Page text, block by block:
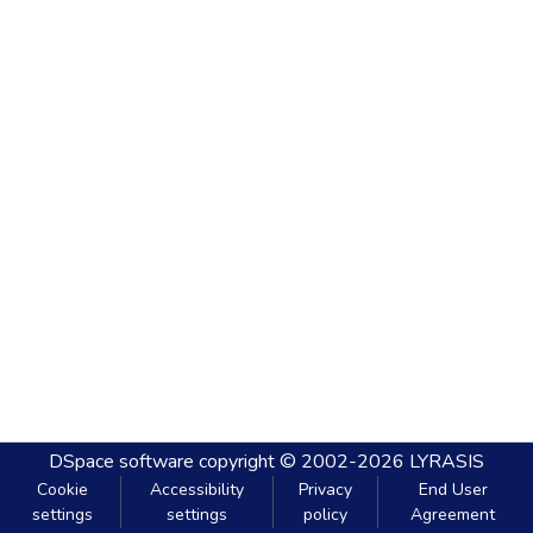
DSpace software copyright © 2002-2026 LYRASIS
Cookie
settings
Accessibility
settings
Privacy
policy
End User
Agreement